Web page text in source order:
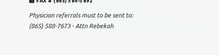
Physician referrals must to be sent to:
(865) 588-7673 - Attn Rebekah